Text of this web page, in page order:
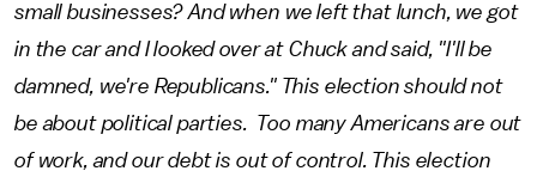
small businesses? And when we left that lunch, we got
in the car and I looked over at Chuck and said, "I'll be
damned, we're Republicans." This election should not
be about political parties. Too many Americans are out
of work, and our debt is out of control. This election